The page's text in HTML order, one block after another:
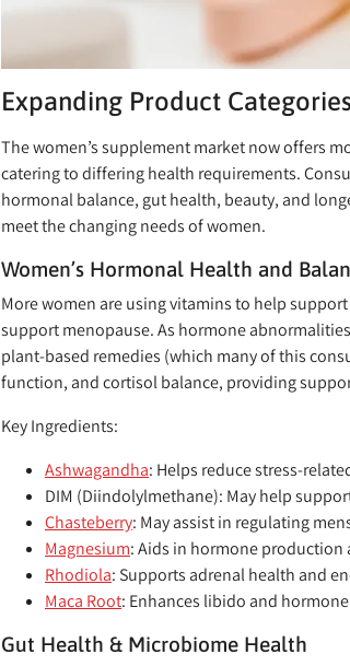
Expanding Product
The women’s supplement market now offers
catering to differing health requirements.
hormonal balance, gut health, beauty, and
meet the changing needs of women.
Women’s Hormonal Health and
More women are using vitamins to help
support menopause. As hormone
plant-based remedies (which many of this
function, and cortisol balance, providing
Key Ingredients:
Ashwagandha: Helps reduce stress-
DIM (Diindolylmethane): May help
Chasteberry: May assist in regulating
Magnesium:Aids in hormone production
Rhodiola: Supports adrenal health and
Maca Root: Enhances libido and
Gut Health & Microbiome Health